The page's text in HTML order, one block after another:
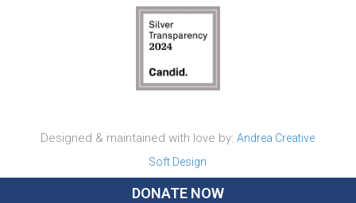
Designed & maintained with love by:Andrea Creative
Soft Design
DONATE NOW